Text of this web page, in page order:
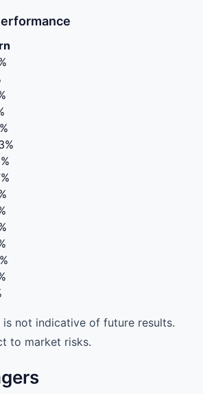
is not indicative of future results.
to market risks.